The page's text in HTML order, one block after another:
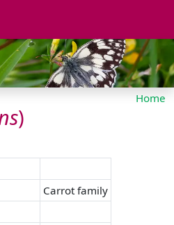
Home
)
Carrot family